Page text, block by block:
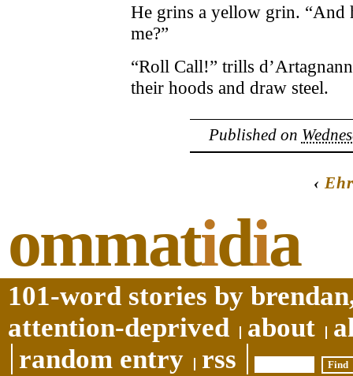
He grins a yellow grin. “And
me?”
“Roll Call!” trills
their hoods and draw steel.
Published on
‹
ommatidia
101-word stories by
attention-deprived
about
random entry
rss